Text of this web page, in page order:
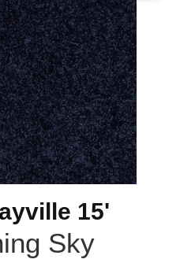
15'
Sky